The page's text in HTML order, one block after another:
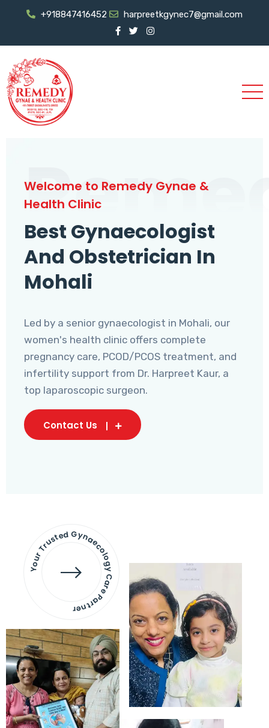
+918847416452 harpreetkgynec7@gmail.com
Welcome to Remedy Gynae &
Health Clinic
Best Gynaecologist
And Obstetrician In
Mohali
Led by a senior gynaecologist in Mohali, our
women's health clinic offers complete
pregnancy care, PCOD/PCOS treatment, and
infertility support from Dr. Harpreet Kaur, a
top laparoscopic surgeon.
Contact Us
Your Trusted Gynaecology
Care Partner